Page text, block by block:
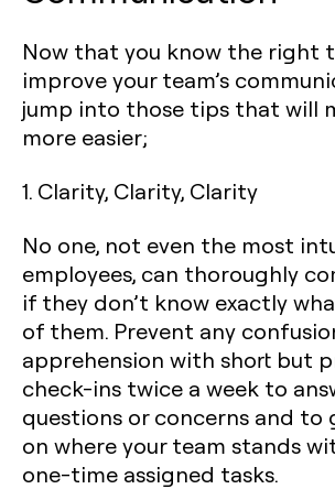
Now that you know the right
improve your team’s
jump into those tips that will
more easier;
1. Clarity, Clarity, Clarity
No one, not even the most
employees, can thoroughly
if they don’t know exactly
of them. Prevent any
apprehension with short but
check-ins twice a week to
questions or concerns and to
on where your team stands
one-time assigned tasks.